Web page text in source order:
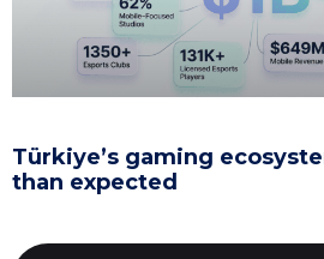
Türkiye’s gaming
than expected